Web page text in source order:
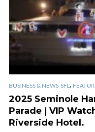
BUSINESS & NEWS-SFL ,
2025 Seminole
Parade | VIP
Riverside Hotel.